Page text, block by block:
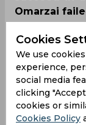
Omarzai
went
squared off
the T20
Cookies
We use
experience,
social media
clicking
cookies or
Cookies Policy